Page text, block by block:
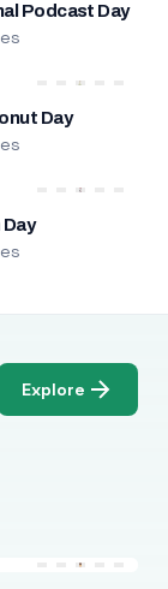
Podcast Day
Day
Day
Explore